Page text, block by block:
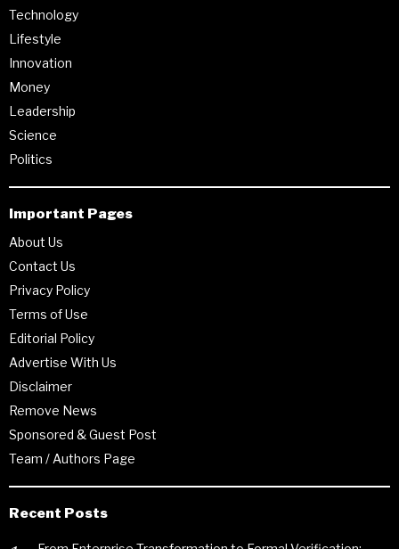
Technology
Lifestyle
Innovation
Money
Leadership
Science
Politics
Important Pages
About Us
Contact Us
Privacy Policy
Terms of Use
Editorial Policy
Advertise With Us
Disclaimer
Remove News
Sponsored & Guest Post
Team / Authors Page
Recent Posts